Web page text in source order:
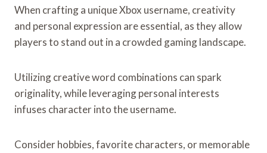
When crafting a unique Xbox username, creativity
and personal expression are essential, as they allow
players to stand out in a crowded gaming landscape.
Utilizing creative word combinations can spark
originality, while leveraging personal interests
infuses character into the username.
Consider hobbies, favorite characters, or memorable